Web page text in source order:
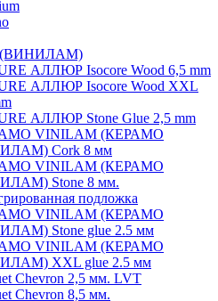
(ВИНИЛАМ)
АЛЛЮР Isocore Wood 6,5 mm
АЛЛЮР Isocore Wood XXL
АЛЛЮР Stone Glue 2,5 mm
VINILAM (КЕРАМО
Cork 8 мм
VINILAM (КЕРАМО
Stone 8 мм.
подложка
VINILAM (КЕРАМО
Stone glue 2.5 мм
VINILAM (КЕРАМО
XXL glue 2.5 мм
Chevron 2,5 мм. LVT
Chevron 8,5 мм.